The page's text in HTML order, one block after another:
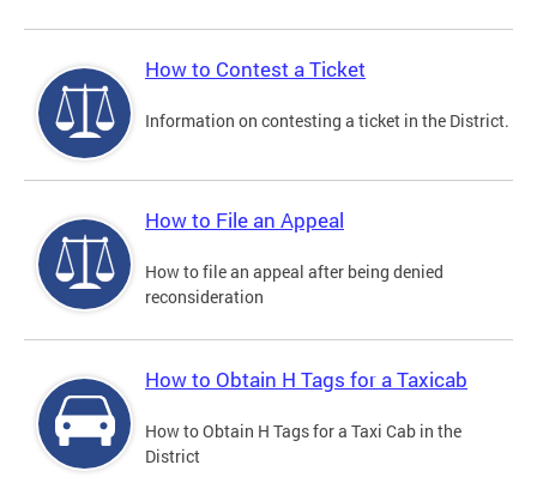
How to Contest a Ticket
Information on contesting a ticket in the District.
How to File an Appeal
How to file an appeal after being denied
reconsideration
How to Obtain H Tags for a Taxicab
How to Obtain H Tags for a Taxi Cab in the
District